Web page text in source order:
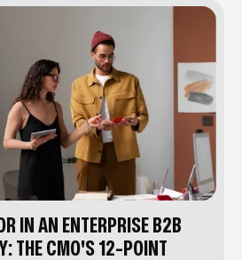
IN AN ENTERPRISE B2B
THE CMO'S 12-POINT